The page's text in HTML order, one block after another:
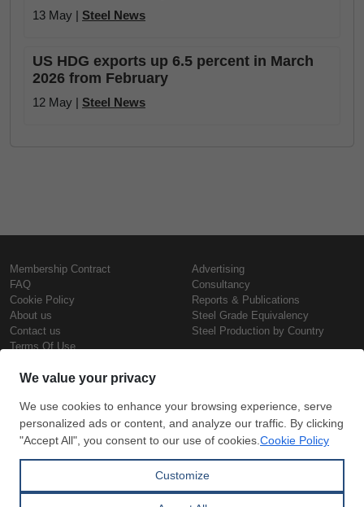
13 May | Steel News
US HDG exports up 6.5 percent in March
2026 from February
12 May | Steel News
Membership Contract
FAQ
Cookie Policy
About us
Contact us
Terms Of Use
Advertising
Consultancy
Reports & Publications
Steel Grade Equivalency
Steel Production by Country
Steel Prices
Iron Prices
Daily Scrap Prices
Wire Rod Price
Hollow Section Prices
Copyright © SteelOrbis Electronic
Marketplace Inc.
All Rights Reserved